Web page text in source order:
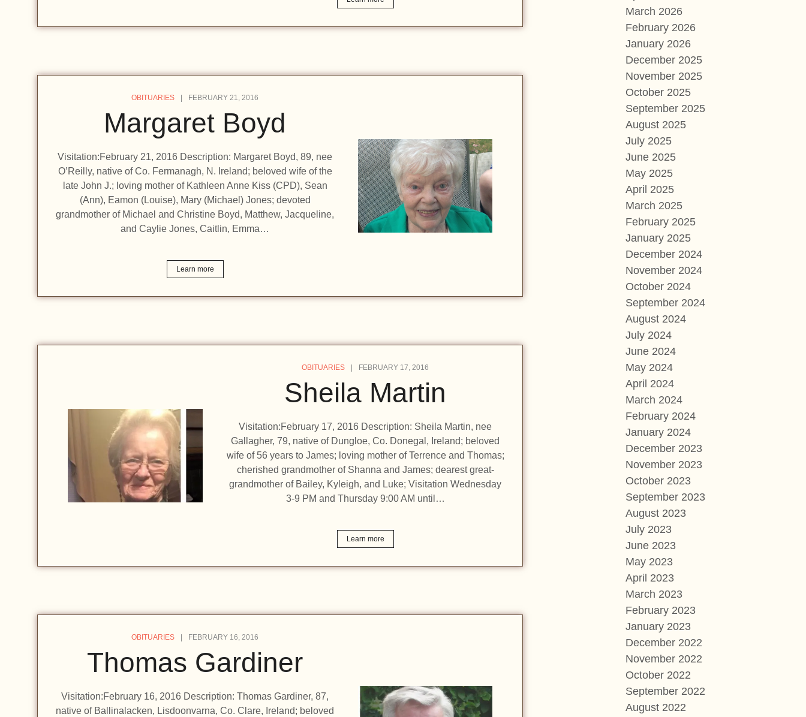
OBITUARIES FEBRUARY 21, 2016
Margaret Boyd
Visitation:February 21, 2016 Description: Margaret Boyd, 89, nee
O’Reilly, native of Co. Fermanagh, N. Ireland; beloved wife of the
late John J.; loving mother of Kathleen Anne Kiss (CPD), Sean
(Ann), Eamon (Louise), Mary (Michael) Jones; devoted
grandmother of Michael and Christine Boyd, Matthew, Jacqueline,
and Caylie Jones, Caitlin, Emma…
Learn more
OBITUARIES FEBRUARY 17, 2016
Sheila Martin
Visitation:February 17, 2016 Description: Sheila Martin, nee
Gallagher, 79, native of Dungloe, Co. Donegal, Ireland; beloved
wife of 56 years to James; loving mother of Terrence and Thomas;
cherished grandmother of Shanna and James; dearest great-
grandmother of Bailey, Kyleigh, and Luke; Visitation Wednesday
3-9 PM and Thursday 9:00 AM until…
Learn more
OBITUARIES FEBRUARY 16, 2016
Thomas Gardiner
Visitation:February 16, 2016 Description: Thomas Gardiner, 87,
native of Ballinalacken, Lisdoonvarna, Co. Clare, Ireland; beloved
March 2026
February 2026
January 2026
December 2025
November 2025
October 2025
September 2025
August 2025
July 2025
June 2025
May 2025
April 2025
March 2025
February 2025
January 2025
December 2024
November 2024
October 2024
September 2024
August 2024
July 2024
June 2024
May 2024
April 2024
March 2024
February 2024
January 2024
December 2023
November 2023
October 2023
September 2023
August 2023
July 2023
June 2023
May 2023
April 2023
March 2023
February 2023
January 2023
December 2022
November 2022
October 2022
September 2022
August 2022